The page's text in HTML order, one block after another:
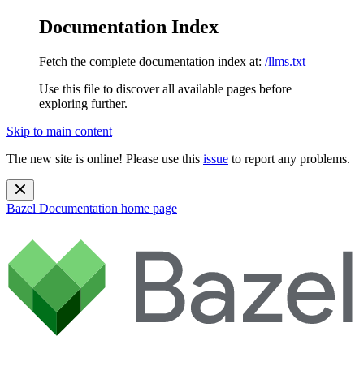
Documentation Index
Fetch the complete documentation index at: /llms.txt
Use this file to discover all available pages before
exploring further.
Skip to main content
The new site is online! Please use this issue to report any problems.
Bazel Documentation home page